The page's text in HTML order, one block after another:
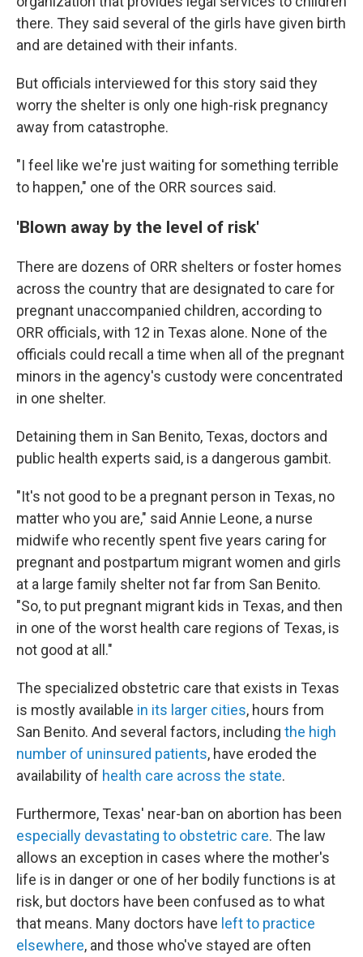
there. They said several of the girls have given birth
and are detained with their infants.
But officials interviewed for this story said they
worry the shelter is only one high-risk pregnancy
away from catastrophe.
"I feel like we're just waiting for something terrible
to happen," one of the ORR sources said.
'Blown away by the level of risk'
There are dozens of ORR shelters or foster homes
across the country that are designated to care for
pregnant unaccompanied children, according to
ORR officials, with 12 in Texas alone. None of the
officials could recall a time when all of the pregnant
minors in the agency's custody were concentrated
in one shelter.
Detaining them in San Benito, Texas, doctors and
public health experts said, is a dangerous gambit.
"It's not good to be a pregnant person in Texas, no
matter who you are," said Annie Leone, a nurse
midwife who recently spent five years caring for
pregnant and postpartum migrant women and girls
at a large family shelter not far from San Benito.
"So, to put pregnant migrant kids in Texas, and then
in one of the worst health care regions of Texas, is
not good at all."
The specialized obstetric care that exists in Texas
is mostly available in its larger cities, hours from
San Benito. And several factors, including the high
number of uninsured patients, have eroded the
availability of health care across the state.
Furthermore, Texas' near-ban on abortion has been
especially devastating to obstetric care. The law
allows an exception in cases where the mother's
life is in danger or one of her bodily functions is at
risk, but doctors have been confused as to what
that means. Many doctors have left to practice
elsewhere, and those who've stayed are often